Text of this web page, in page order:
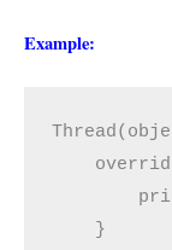
Example:
    }